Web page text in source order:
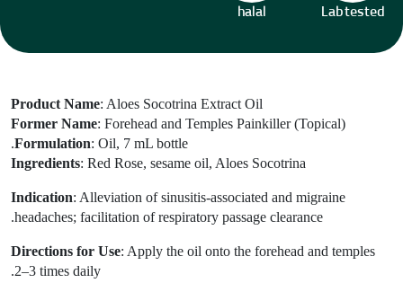
Lab tested
halal
Product Name : Aloes Socotrina Extract Oil
Former Name : Forehead and Temples Painkiller (Topical)
Formulation : Oil, 7 mL bottle.
Ingredients : Red Rose, sesame oil, Aloes Socotrina
Indication : Alleviation of sinusitis-associated and migraine
headaches; facilitation of respiratory passage clearance.
Directions for Use :Apply the oil onto the forehead and temples
2–3 times daily.